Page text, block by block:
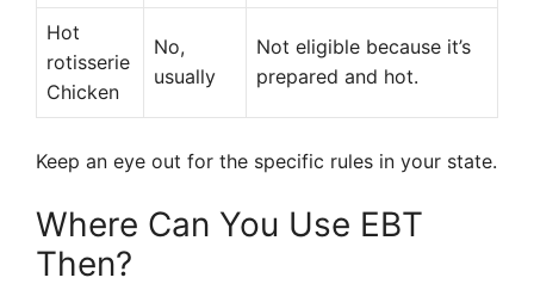
Hot
rotisserie
Chicken
No,
usually
Not eligible because it’s
prepared and hot.
Keep an eye out for the specific rules in your state.
Where Can You Use EBT
Then?